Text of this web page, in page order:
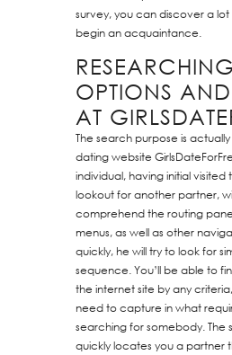
survey, you can discover a
begin an acquaintance.
RESEARCHING
OPTIONS AND
AT
The search purpose is
dating website
individual, having initial
lookout for another partner,
comprehend the routing
menus, as well as other
quickly, he will try to look for
sequence. You’ll be able to
the internet site by any
need to capture in what
searching for somebody. The
quickly locates you a partner